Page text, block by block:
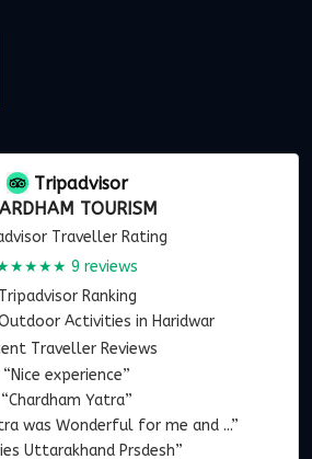
Tripadvisor
TOURISM
Traveller Rating
9 reviews
Tripadvisor Ranking
Activities in Haridwar
Traveller Reviews
“Nice experience”
“Chardham Yatra”
was Wonderful for me and ...”
Uttarakhand Prsdesh”